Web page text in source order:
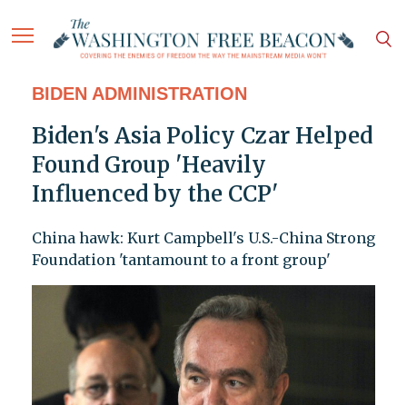
BIDEN ADMINISTRATION
Biden's Asia Policy Czar Helped
Found Group 'Heavily
Influenced by the CCP'
China hawk: Kurt Campbell's U.S.-China Strong
Foundation 'tantamount to a front group'